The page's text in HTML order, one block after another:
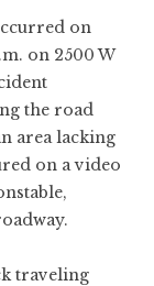
on
on 2500 W
the road
area lacking
on a video
traveling